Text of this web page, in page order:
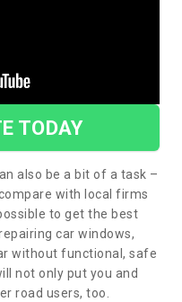
TODAY
also be a bit of a task –
with local firms
to get the best
car windows,
without functional, safe
not only put you and
road users, too.